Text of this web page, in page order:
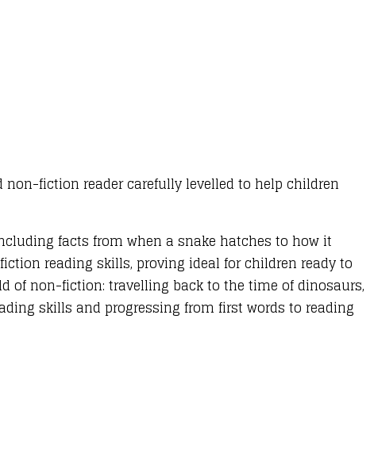
fiction reader carefully levelled to help children
facts from when a snake hatches to how it
reading skills, proving ideal for children ready to
of non-fiction: travelling back to the time of dinosaurs,
skills and progressing from first words to reading